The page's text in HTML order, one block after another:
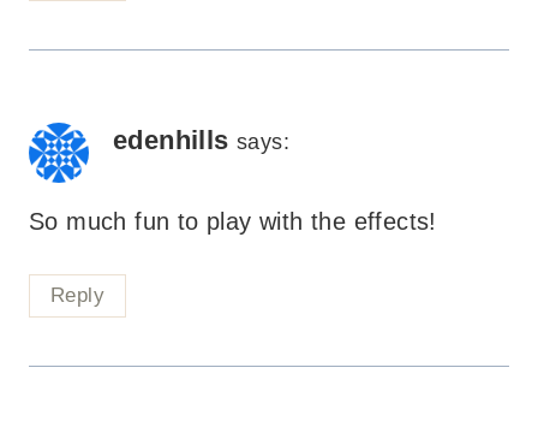
edenhills says:
So much fun to play with the effects!
Reply